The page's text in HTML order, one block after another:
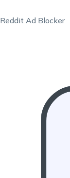
Reddit Ad Blocker